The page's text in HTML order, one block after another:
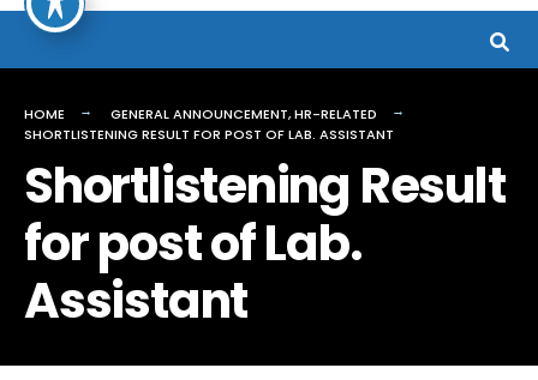
HOME GENERAL ANNOUNCEMENT,HR-RELATED
SHORTLISTENING RESULT FOR POST OF LAB. ASSISTANT
Shortlistening Result
for post of Lab.
Assistant